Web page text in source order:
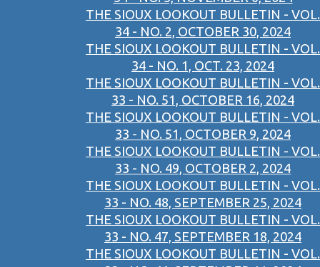
THE SIOUX LOOKOUT BULLETIN - VOL.
34 - NO. 2, OCTOBER 30, 2024
THE SIOUX LOOKOUT BULLETIN - VOL.
34 - NO. 1, OCT. 23, 2024
THE SIOUX LOOKOUT BULLETIN - VOL.
33 - NO. 51, OCTOBER 16, 2024
THE SIOUX LOOKOUT BULLETIN - VOL.
33 - NO. 51, OCTOBER 9, 2024
THE SIOUX LOOKOUT BULLETIN - VOL.
33 - NO. 49, OCTOBER 2, 2024
THE SIOUX LOOKOUT BULLETIN - VOL.
33 - NO. 48, SEPTEMBER 25, 2024
THE SIOUX LOOKOUT BULLETIN - VOL.
33 - NO. 47, SEPTEMBER 18, 2024
THE SIOUX LOOKOUT BULLETIN - VOL.